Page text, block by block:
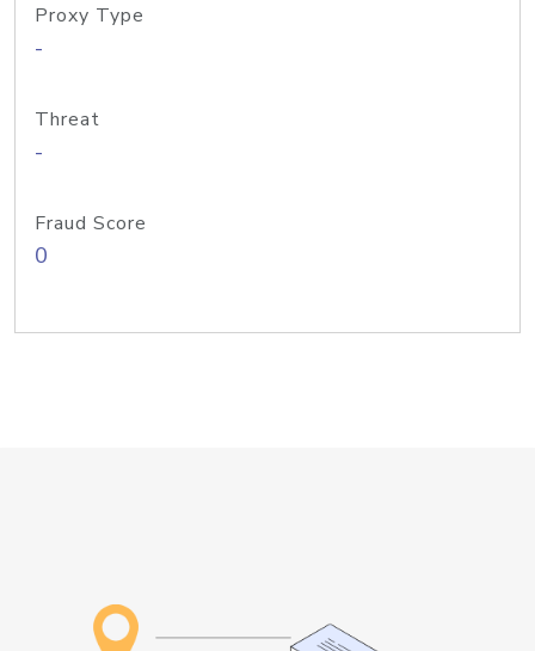
Proxy Type
-
Threat
-
Fraud Score
0